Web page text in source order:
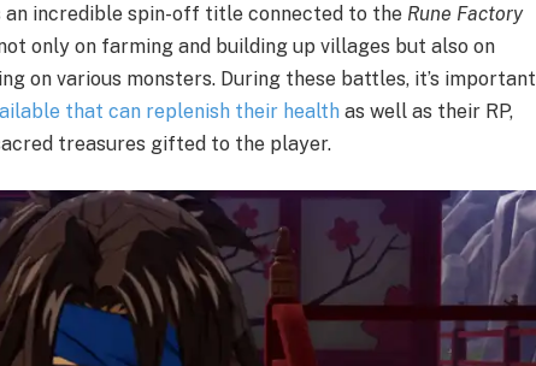
an incredible spin-off title connected to the Rune Factory
only on farming and building up villages but also on
on various monsters. During these battles, it’s important
that can replenish their health as well as their RP,
treasures gifted to the player.